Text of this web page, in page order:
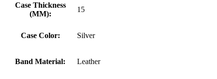
Case Thickness
(MM):
15
Case Color: Silver
Band Material: Leather